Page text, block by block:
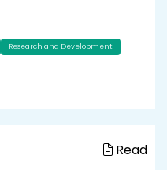
Research and Development
Read